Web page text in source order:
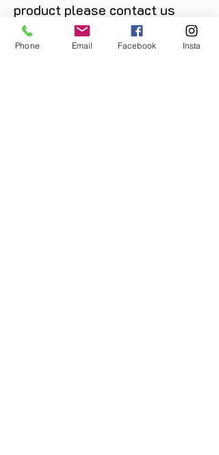
product please contact us
before purchase
Message us on Facebook,
Phone Email Facebook Insta